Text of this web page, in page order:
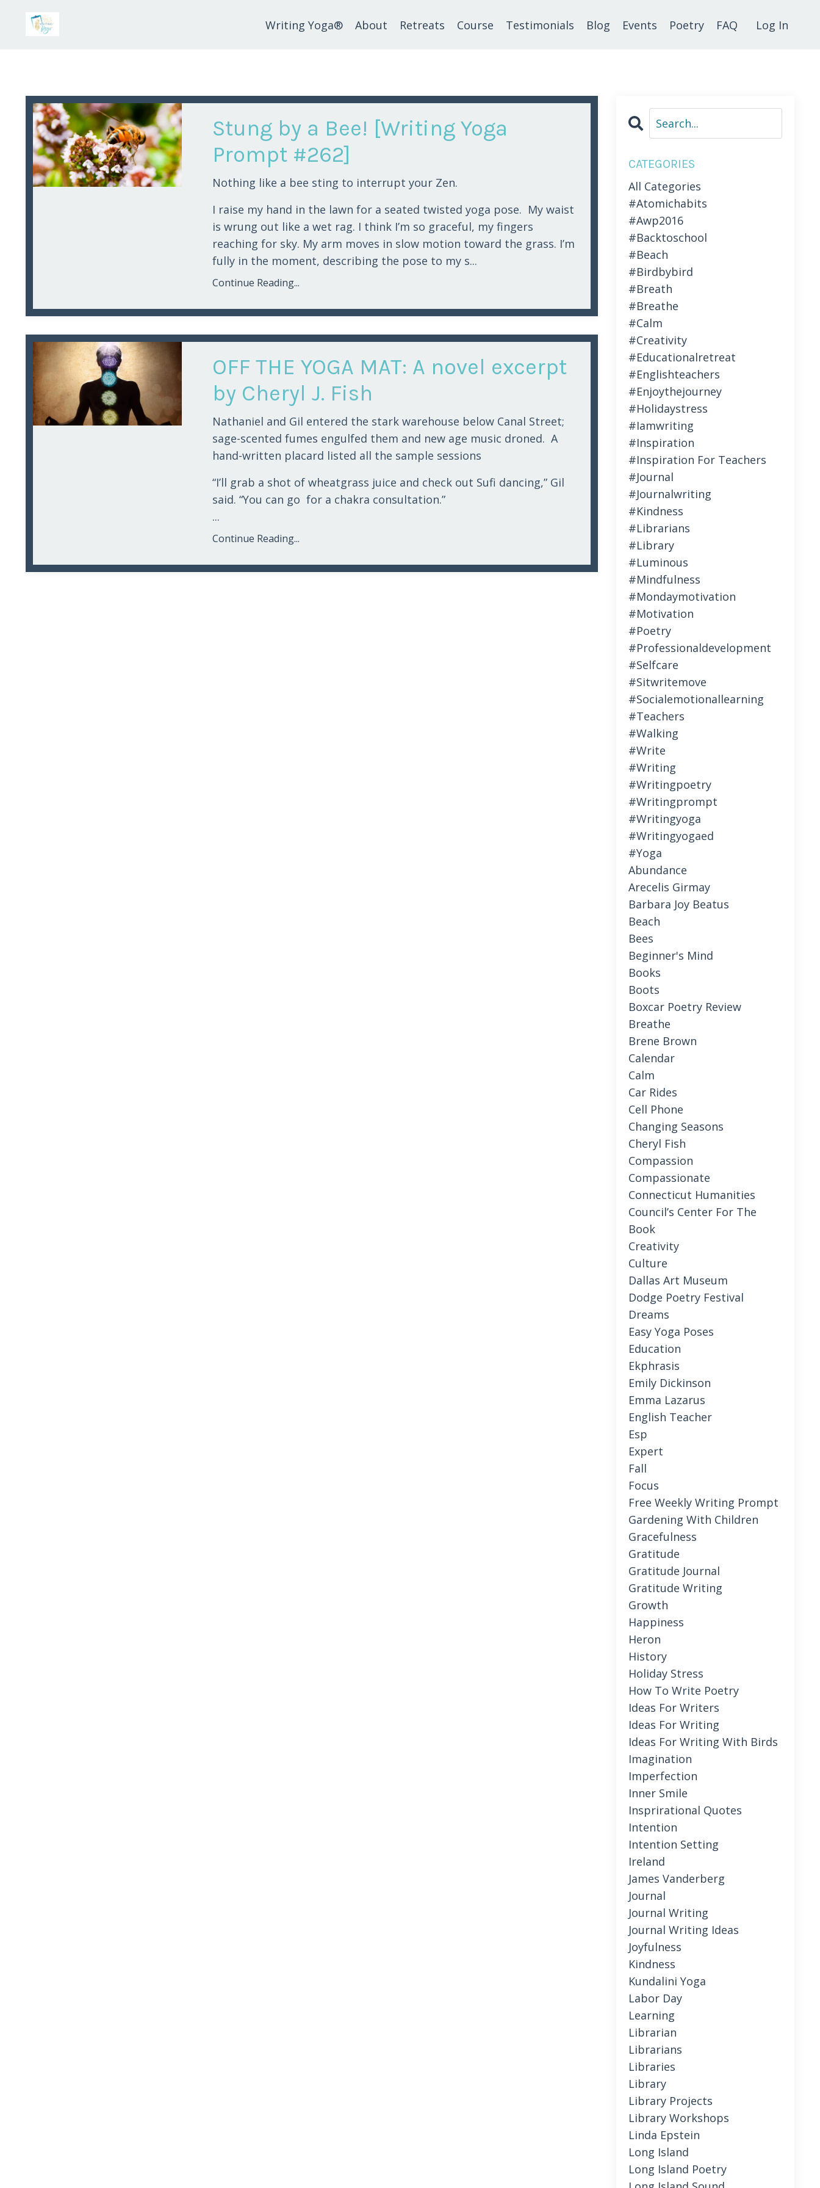
Writing Yoga® About Retreats Course Testimonials Blog Events Poetry FAQ Log In
Stung by a Bee! [Writing Yoga
Prompt #262]
Nothing like a bee sting to interrupt your Zen.
I raise my hand in the lawn for a seated twisted yoga pose. My waist
is wrung out like a wet rag. I think I’m so graceful, my fingers
reaching for sky. My arm moves in slow motion toward the grass. I’m
fully in the moment, describing the pose to my s...
Continue Reading...
OFF THE YOGA MAT: A novel excerpt
by Cheryl J. Fish
Nathaniel and Gil entered the stark warehouse below Canal Street;
sage-scented fumes engulfed them and new age music droned. A
hand-written placard listed all the sample sessions
“I’ll grab a shot of wheatgrass juice and check out Sufi dancing,” Gil
said. “You can go for a chakra consultation.”
...
Continue Reading...
CATEGORIES
All Categories
#atomichabits
#awp2016
#backtoschool
#beach
#birdbybird
#breath
#breathe
#calm
#creativity
#educationalretreat
#englishteachers
#enjoythejourney
#holidaystress
#iamwriting
#inspiration
#inspiration For Teachers
#journal
#journalwriting
#kindness
#librarians
#library
#luminous
#mindfulness
#mondaymotivation
#motivation
#poetry
#professionaldevelopment
#selfcare
#sitwritemove
#socialemotionallearning
#teachers
#walking
#write
#writing
#writingpoetry
#writingprompt
#writingyoga
#writingyogaed
#yoga
Abundance
Arecelis Girmay
Barbara Joy Beatus
Beach
Bees
Beginner's Mind
Books
Boots
Boxcar Poetry Review
Breathe
Brene Brown
Calendar
Calm
Car Rides
Cell Phone
Changing Seasons
Cheryl Fish
Compassion
Compassionate
Connecticut Humanities
Council’s Center For The
Book
Creativity
Culture
Dallas Art Museum
Dodge Poetry Festival
Dreams
Easy Yoga Poses
Education
Ekphrasis
Emily Dickinson
Emma Lazarus
English Teacher
Esp
Expert
Fall
Focus
Free Weekly Writing Prompt
Gardening With Children
Gracefulness
Gratitude
Gratitude Journal
Gratitude Writing
Growth
Happiness
Heron
History
Holiday Stress
How To Write Poetry
Ideas For Writers
Ideas For Writing
Ideas For Writing With Birds
Imagination
Imperfection
Inner Smile
Insprirational Quotes
Intention
Intention Setting
Ireland
James Vanderberg
Journal
Journal Writing
Journal Writing Ideas
Joyfulness
Kindness
Kundalini Yoga
Labor Day
Learning
Librarian
Librarians
Libraries
Library
Library Projects
Library Workshops
Linda Epstein
Long Island
Long Island Poetry